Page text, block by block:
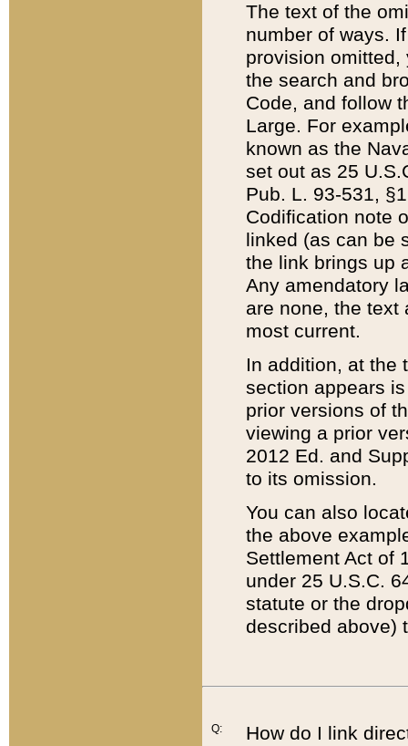
The text of the
number of ways.
provision
the search and
Code, and follow
Large. For
known as the
set out as 25
Pub. L. 93-531,
Codification note
linked (as can be
the link brings up
Any amendatory
are none, the text
most current.
In addition, at the
section appears
prior versions of
viewing a prior
2012 Ed. and
to its omission.
You can also
the above
Settlement Act of
under 25 U.S.C.
statute or the
described above)
Q:
How do I link